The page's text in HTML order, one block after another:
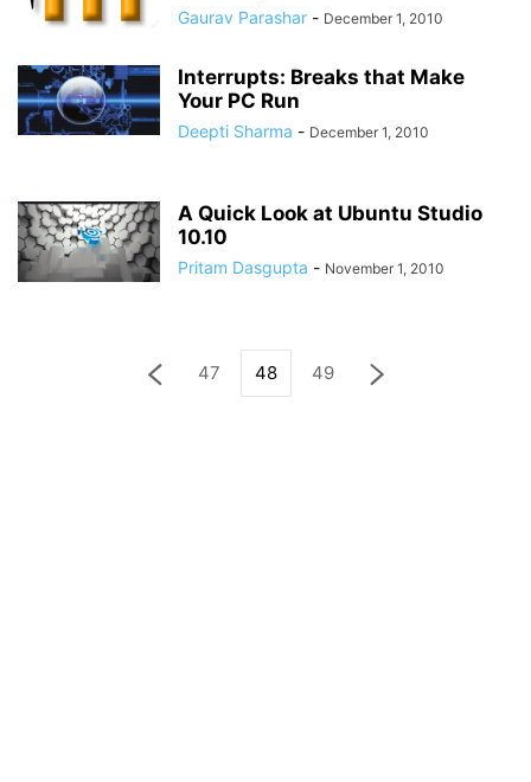
Gaurav Parashar - December 1, 2010
Interrupts: Breaks that Make
Your PC Run
Deepti Sharma - December 1, 2010
A Quick Look at Ubuntu Studio
10.10
Pritam Dasgupta - November 1, 2010
47 48 49